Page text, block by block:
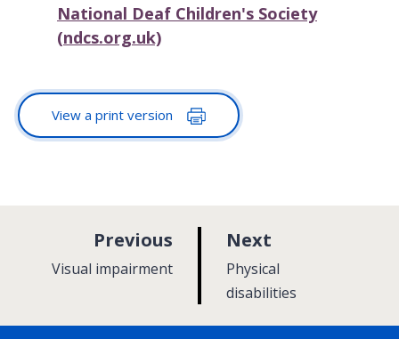
National Deaf Children's Society
(ndcs.org.uk)
View a print version
Next
a
g
:Physical
disabilities
Previous
a
:Visual impairment